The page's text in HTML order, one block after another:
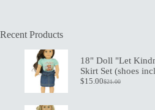
Recent Products
18" Doll "Let
Skirt Set (shoes
$21.00
Original
$15.00Current